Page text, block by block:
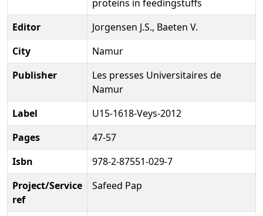
proteins in feedingstuffs
Editor
Jorgensen J.S., Baeten V.
City
Namur
Publisher
Les presses Universitaires de
Namur
Label
U15-1618-Veys-2012
Pages
47-57
Isbn
978-2-87551-029-7
Project/Service
ref
Safeed Pap